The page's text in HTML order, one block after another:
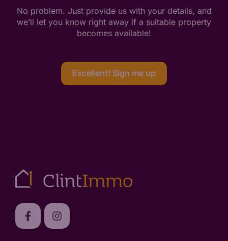
No problem. Just provide us with your details, and
we’ll let you know right away if a suitable property
becomes available!
Excellent! Sign me up